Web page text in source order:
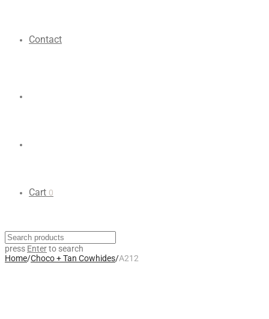
Contact
Cart 0
press Enterto search
Home/Choco + Tan Cowhides/A212